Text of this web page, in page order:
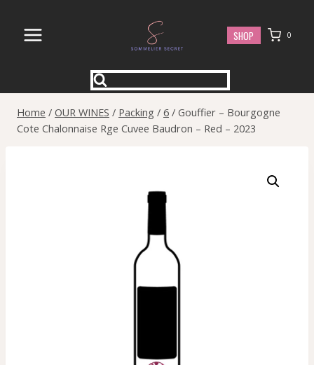
content
SHOP 0
Home / OUR WINES / Packing / 6 / Gouffier – Bourgogne
Cote Chalonnaise Rge Cuvee Baudron – Red – 2023